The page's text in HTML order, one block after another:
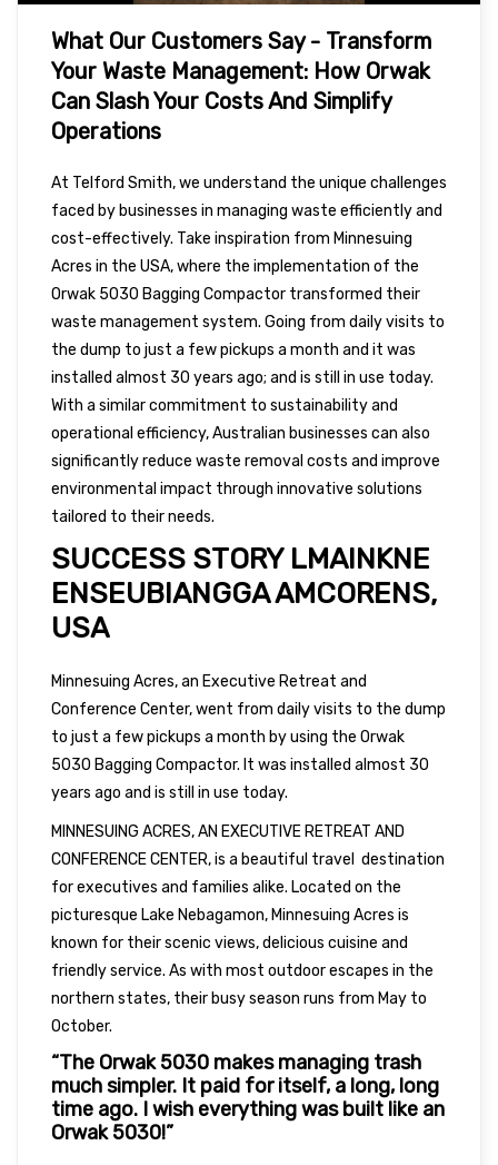
What Our Customers Say - Transform
Your Waste Management: How Orwak
Can Slash Your Costs And Simplify
Operations
At Telford Smith, we understand the unique challenges
faced by businesses in managing waste efficiently and
cost-effectively. Take inspiration from Minnesuing
Acres in the USA, where the implementation of the
Orwak 5030 Bagging Compactor transformed their
waste management system. Going from daily visits to
the dump to just a few pickups a month and it was
installed almost 30 years ago; and is still in use today.
With a similar commitment to sustainability and
operational efficiency, Australian businesses can also
significantly reduce waste removal costs and improve
environmental impact through innovative solutions
tailored to their needs.
SUCCESS STORY LMAINKNE
ENSEUBIANGGA AMCORENS,
USA
Minnesuing Acres, an Executive Retreat and
Conference Center, went from daily visits to the dump
to just a few pickups a month by using the Orwak
5030 Bagging Compactor. It was installed almost 30
years ago and is still in use today.
MINNESUING ACRES, AN EXECUTIVE RETREAT AND
CONFERENCE CENTER, is a beautiful travel destination
for executives and families alike. Located on the
picturesque Lake Nebagamon, Minnesuing Acres is
known for their scenic views, delicious cuisine and
friendly service. As with most outdoor escapes in the
northern states, their busy season runs from May to
October.
“The Orwak 5030 makes managing trash
much simpler. It paid for itself, a long, long
time ago. I wish everything was built like an
Orwak 5030!”